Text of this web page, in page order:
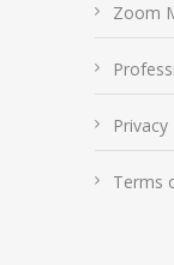
Zoom
Terms